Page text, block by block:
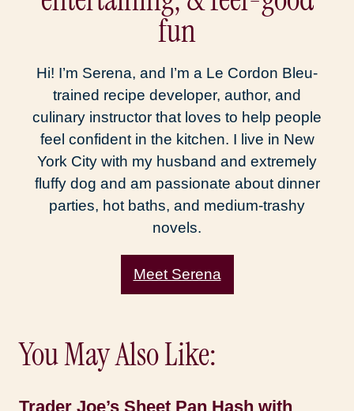
fun
Hi! I’m Serena, and I’m a Le Cordon Bleu-
trained recipe developer, author, and
culinary instructor that loves to help people
feel confident in the kitchen. I live in New
York City with my husband and extremely
fluffy dog and am passionate about dinner
parties, hot baths, and medium-trashy
novels.
Meet Serena
You May Also Like:
Trader Joe’s Sheet Pan Hash with